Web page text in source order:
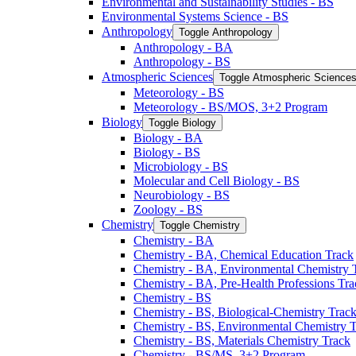
Environmental Systems Science -​ BS
Anthropology Toggle Anthropology
Anthropology -​ BA
Anthropology -​ BS
Atmospheric Sciences Toggle Atmospheric Sciences
Meteorology -​ BS
Meteorology -​ BS/​MOS, 3+2 Program
Biology Toggle Biology
Biology -​ BA
Biology -​ BS
Microbiology -​ BS
Molecular and Cell Biology -​ BS
Neurobiology -​ BS
Zoology -​ BS
Chemistry Toggle Chemistry
Chemistry -​ BA
Chemistry -​ BA, Chemical Education Track
Chemistry -​ BA, Environmental Chemistry
Chemistry -​ BA, Pre-​Health Professions
Chemistry -​ BS
Chemistry -​ BS, Biological-​Chemistry Track
Chemistry -​ BS, Environmental Chemistry
Chemistry -​ BS, Materials Chemistry Track